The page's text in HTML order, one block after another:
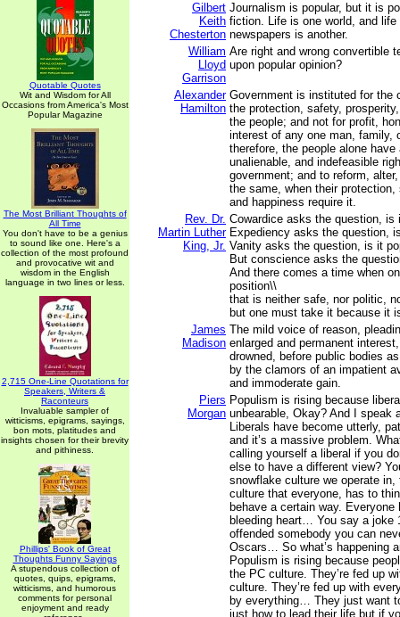
Quotable Quotes
Wit and Wisdom for All
Occasions from America's Most
Popular Magazine
The Most Brilliant Thoughts of
All Time
You don't have to be a genius
to sound like one. Here's a
collection of the most profound
and provocative wit and
wisdom in the English
language in two lines or less.
2,715 One-Line Quotations for
Speakers, Writers &
Raconteurs
Invaluable sampler of
witticisms, epigrams, sayings,
bon mots, platitudes and
insights chosen for their brevity
and pithiness.
Phillips' Book of Great
Thoughts Funny Sayings
A stupendous collection of
quotes, quips, epigrams,
witticisms, and humorous
comments for personal
enjoyment and ready
Gilbert
Keith
Chesterton
Journalism is popular, but it is
fiction. Life is one world, and life
newspapers is another.
William
Lloyd
Garrison
Are right and wrong convertible
upon popular opinion?
Alexander
Hamilton
Government is instituted for the
the protection, safety,
the people; and not for profit,
interest of any one man, family,
therefore, the people alone
unalienable, and indefeasible
government; and to reform,
the same, when their protection,
and happiness require it.
Rev. Dr.
Martin Luther
King, Jr.
Cowardice asks the question, is
Expediency asks the question,
Vanity asks the question, is it
But conscience asks the
And there comes a time when
position\\
that is neither safe, nor politic,
but one must take it because it
James
Madison
The mild voice of reason,
enlarged and permanent
drowned, before public bodies
by the clamors of an impatient
and immoderate gain.
Piers
Morgan
Populism is rising because
unbearable, Okay? And I speak
Liberals have become utterly,
and it’s a massive problem.
calling yourself a liberal if you
else to have a different view?
snowflake culture we operate
culture that everyone, has to
behave a certain way. Everyone
bleeding heart… You say a joke
offended somebody you can
Oscars… So what’s happening
Populism is rising because
the PC culture. They’re fed up
culture. They’re fed up with
by everything… They just want
just how to lead their life but if